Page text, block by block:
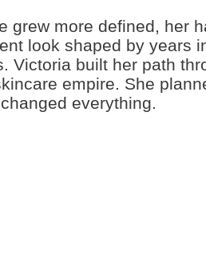
grew more defined, her
look shaped by years
Victoria built her path
empire. She
everything.